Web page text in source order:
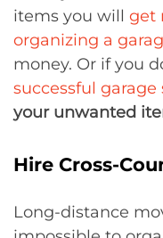
items you will get
organizing a
money. Or if you
successful garage
your unwanted
Hire Cross-
Long-distance